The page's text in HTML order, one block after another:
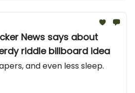
News says about
riddle billboard idea
and even less sleep.